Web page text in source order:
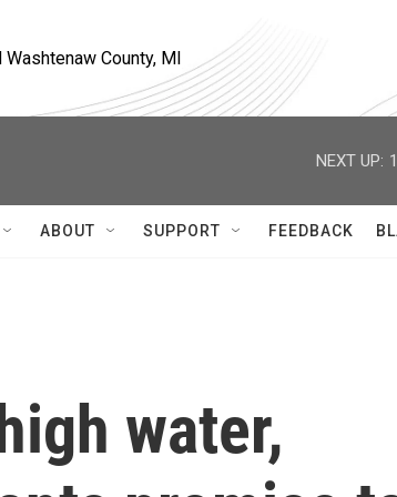
County, MI
NEXT UP:
ABOUT SUPPORT FEEDBACK
water,